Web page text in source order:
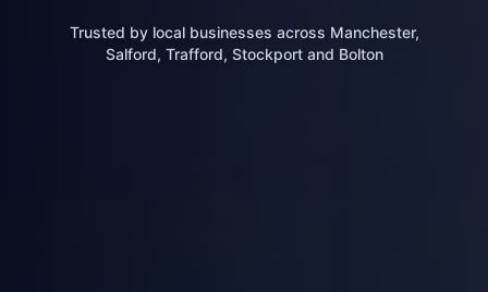
Trusted by local businesses across Manchester,
Salford, Trafford, Stockport and Bolton